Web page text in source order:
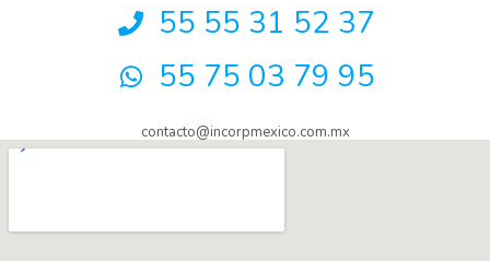
55 55 31 52 37
55 75 03 79 95
contacto@incorpmexico.com.mx